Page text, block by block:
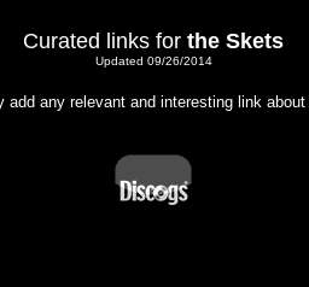
Curated links for the Skets
Updated 09/26/2014
add any relevant and interesting link about